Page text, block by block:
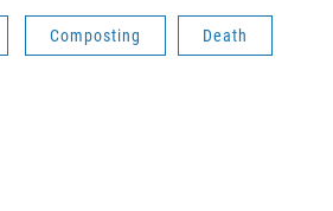
Composting Death